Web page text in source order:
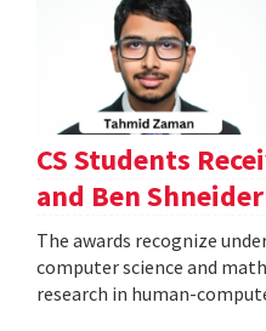
CS Students
and Ben
The awards recognize
computer science and
research in human-